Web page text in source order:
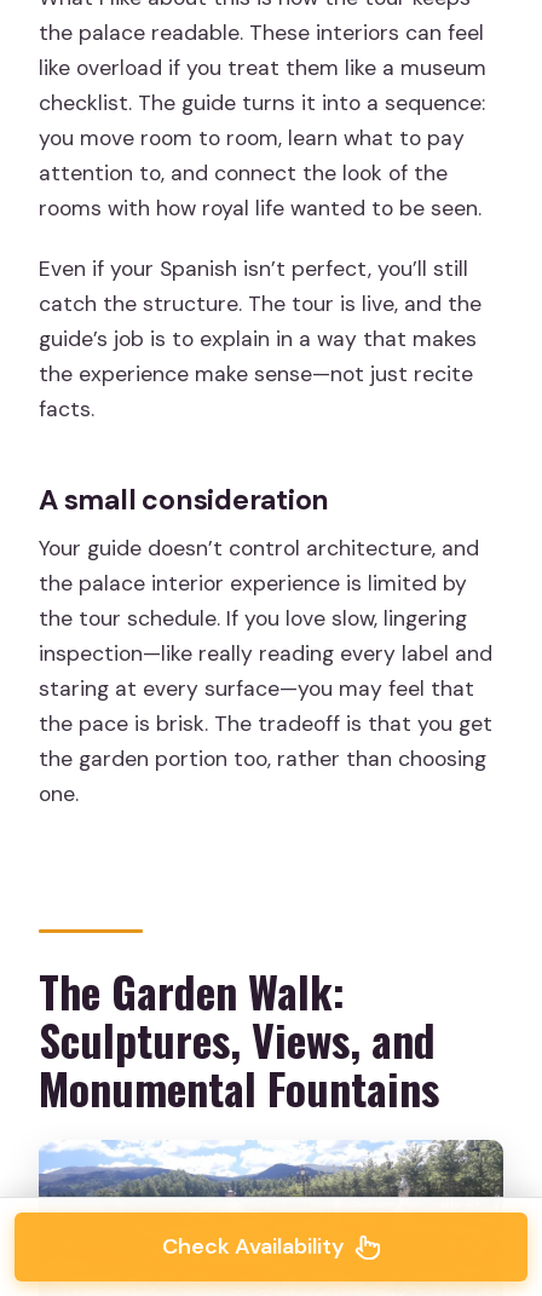
the palace readable. These interiors can feel
like overload if you treat them like a museum
checklist. The guide turns it into a sequence:
you move room to room, learn what to pay
attention to, and connect the look of the
rooms with how royal life wanted to be seen.
Even if your Spanish isn’t perfect, you’ll still
catch the structure. The tour is live, and the
guide’s job is to explain in a way that makes
the experience make sense—not just recite
facts.
A small consideration
Your guide doesn’t control architecture, and
the palace interior experience is limited by
the tour schedule. If you love slow, lingering
inspection—like really reading every label and
staring at every surface—you may feel that
the pace is brisk. The tradeoff is that you get
the garden portion too, rather than choosing
one.
The Garden Walk:
Sculptures, Views, and
Monumental Fountains
Check Availability